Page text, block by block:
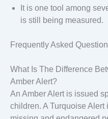
It is one tool among
is still being measured.
Frequently Asked
What Is The Difference
Amber Alert?
An Amber Alert is issued
children. A Turquoise